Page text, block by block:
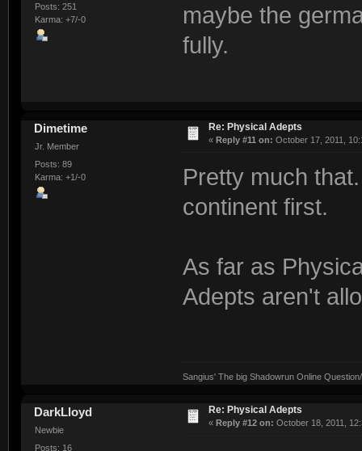
Posts: 251
Karma: +7/-0
maybe the
fully.
Dimetime
Jr. Member
Posts: 89
Karma: +1/-0
Re: Physical Adepts
« Reply #11 on: October 17, 2011,
Pretty much
continent first.
As far as
Adepts aren't
Sangius' The big Shadowrun Online
DarkLloyd
Newbie
Posts: 16
Re: Physical Adepts
« Reply #12 on: October 18, 2011,